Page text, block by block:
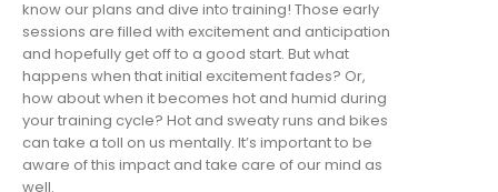
know our plans and dive into training! Those early
sessions are filled with excitement and anticipation
and hopefully get off to a good start. But what
happens when that initial excitement fades? Or,
how about when it becomes hot and humid during
your training cycle? Hot and sweaty runs and bikes
can take a toll on us mentally. It’s important to be
aware of this impact and take care of our mind as
well.